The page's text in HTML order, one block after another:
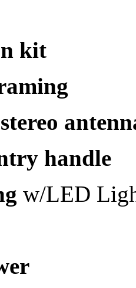
kit
handle
w/LED